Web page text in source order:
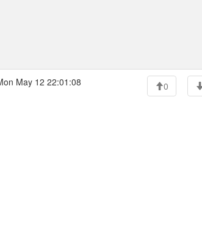
May 12 22:01:08
0